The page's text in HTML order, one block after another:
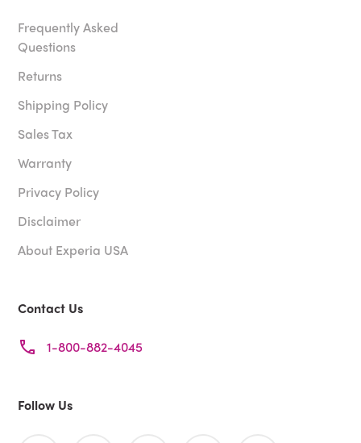
Frequently Asked
Questions
Returns
Shipping Policy
Sales Tax
Warranty
Privacy Policy
Disclaimer
About Experia USA
Contact Us
1-800-882-4045
Follow Us